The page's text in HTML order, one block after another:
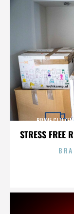
STRESS FREE
BRAVE